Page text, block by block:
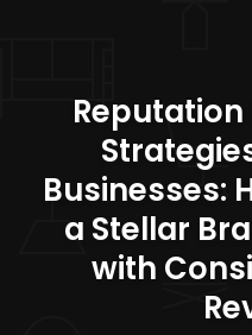
Businesses:
a Stellar
with